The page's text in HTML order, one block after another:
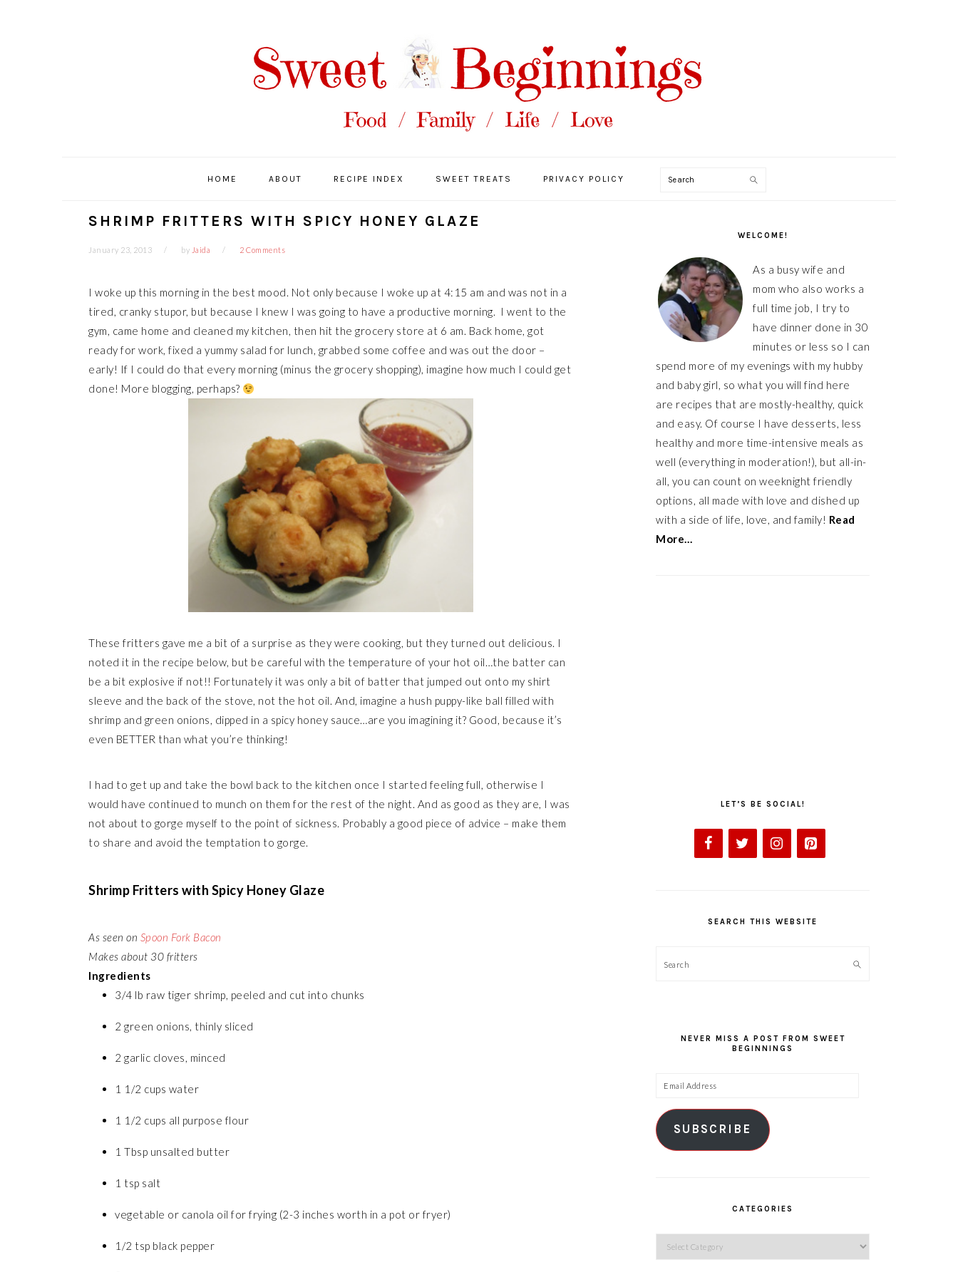
HOME ABOUT RECIPE INDEX SWEET TREATS PRIVACY POLICY Search
SHRIMP FRITTERS WITH SPICY HONEY GLAZE
January 23, 2013 by Jaida 2 Comments
I woke up this morning in the best mood. Not only because I woke up at 4:15 am and was not in a
tired, cranky stupor, but because I knew I was going to have a productive morning. I went to the
gym, came home and cleaned my kitchen, then hit the grocery store at 6 am. Back home, got
ready for work, fixed a yummy salad for lunch, grabbed some coffee and was out the door –
early! If I could do that every morning (minus the grocery shopping), imagine how much I could get
done! More blogging, perhaps?
These fritters gave me a bit of a surprise as they were cooking, but they turned out delicious. I
noted it in the recipe below, but be careful with the temperature of your hot oil…the batter can
be a bit explosive if not!! Fortunately it was only a bit of batter that jumped out onto my shirt
sleeve and the back of the stove, not the hot oil. And, imagine a hush puppy-like ball filled with
shrimp and green onions, dipped in a spicy honey sauce…are you imagining it? Good, because it’s
even BETTER than what you’re thinking!
I had to get up and take the bowl back to the kitchen once I started feeling full, otherwise I
would have continued to munch on them for the rest of the night. And as good as they are, I was
not about to gorge myself to the point of sickness. Probably a good piece of advice – make them
to share and avoid the temptation to gorge.
Shrimp Fritters with Spicy Honey Glaze
As seen on Spoon Fork Bacon
Makes about 30 fritters
Ingredients
3/4 lb raw tiger shrimp, peeled and cut into chunks
2 green onions, thinly sliced
2 garlic cloves, minced
1 1/2 cups water
1 1/2 cups all purpose flour
1 Tbsp unsalted butter
1 tsp salt
vegetable or canola oil for frying (2-3 inches worth in a pot or fryer)
1/2 tsp black pepper
WELCOME!
As a busy wife and
mom who also works a
full time job, I try to
have dinner done in 30
minutes or less so I can
spend more of my evenings with my hubby
and baby girl, so what you will find here
are recipes that are mostly-healthy, quick
and easy. Of course I have desserts, less
healthy and more time-intensive meals as
well (everything in moderation!), but all-in-
all, you can count on weeknight friendly
options, all made with love and dished up
with a side of life, love, and family! Read
More…
LET’S BE SOCIAL!
SEARCH THIS WEBSITE
Search
NEVER MISS A POST FROM SWEET
BEGINNINGS
Email
SUBSCRIBE
CATEGORIES
Categories